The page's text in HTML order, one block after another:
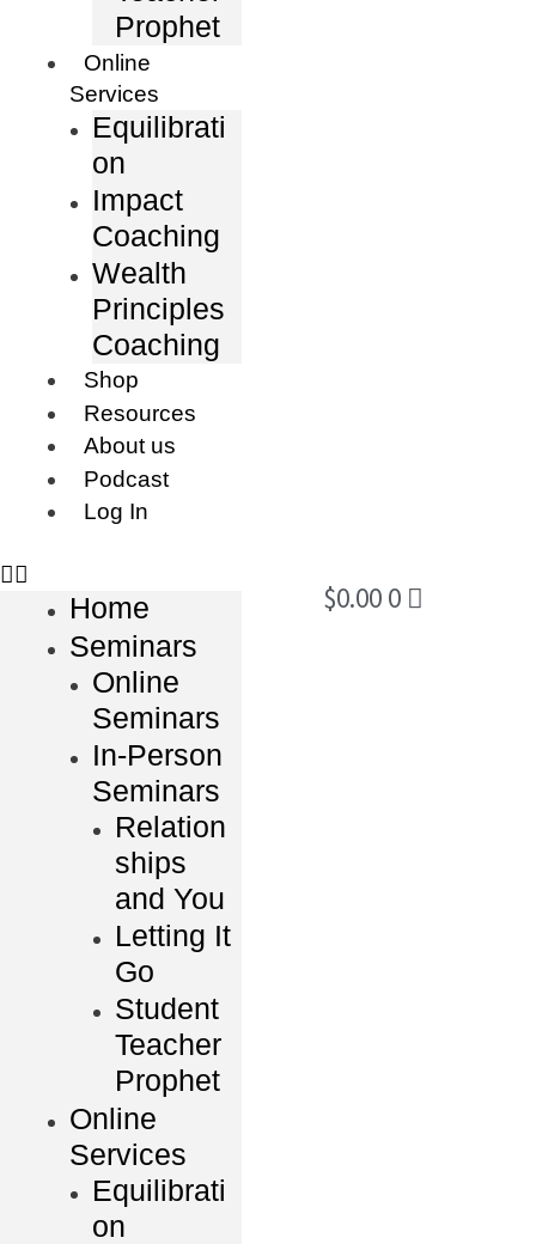
Prophet
Online
Services
Equilibrati
on
Impact
Coaching
Wealth
Principles
Coaching
Shop
Resources
About us
Podcast
Log In
Home
Seminars
Online
Seminars
In-Person
Seminars
Relation
ships
and You
Letting It
Go
Student
Teacher
Prophet
Online
Services
Equilibrati
on
$0.00 0